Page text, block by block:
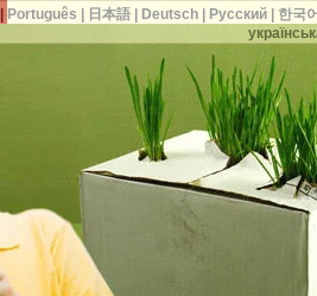
Português 日本語| Deutsch| Русский|
한국